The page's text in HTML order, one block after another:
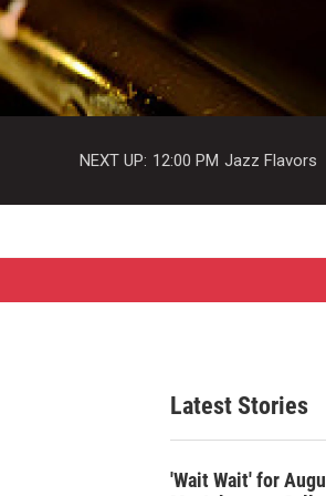
NEXT UP: 12:00 PM Jazz Flavors
Latest Stories
'Wait Wait' for